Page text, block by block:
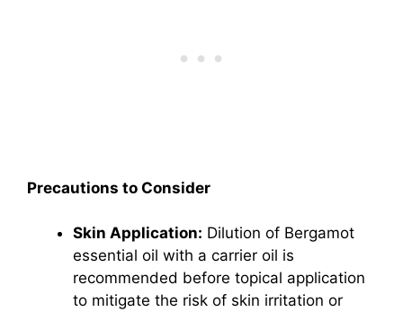
Precautions to Consider
Skin Application: Dilution of Bergamot
essential oil with a carrier oil is
recommended before topical application
to mitigate the risk of skin irritation or